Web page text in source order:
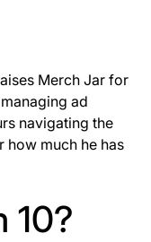
Merch Jar for
ad
navigating the
how much he has
10?